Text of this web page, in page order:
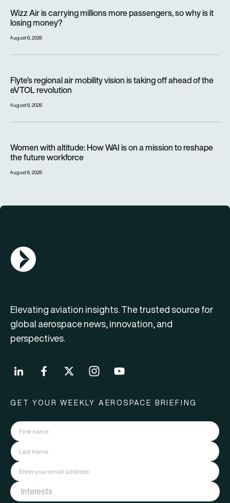
Wizz Air is carrying millions more passengers, so why is it
losing money?
August 6, 2026
Flyte’s regional air mobility vision is taking off ahead of the
eVTOL revolution
August 6, 2026
Women with altitude: How WAI is on a mission to reshape
the future workforce
August 6, 2026
AGN Logo
Elevating aviation insights. The trusted source for
global aerospace news, innovation, and
perspectives.
GET YOUR WEEKLY AEROSPACE BRIEFING